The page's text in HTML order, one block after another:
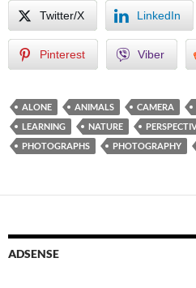
Twitter/X LinkedIn
Pinterest Viber
ALONE ANIMALS CAMERA
LEARNING
NATURE
PHOTOGRAPHS
PHOTOGRAPHY
ADSENSE